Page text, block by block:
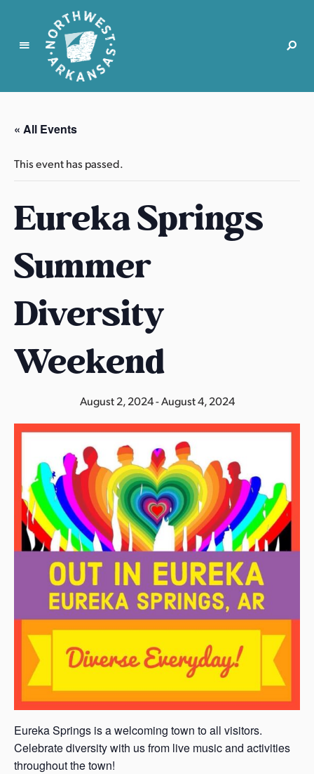
N
r
t
w
t
r
k
n
s
s
« All Events
This event has passed.
Eureka Springs
Summer
Diversity
Weekend
August 2, 2024-August 4, 2024
Eureka Springs is a welcoming town to all visitors.
Celebrate diversity with us from live music and activities
throughout the town!